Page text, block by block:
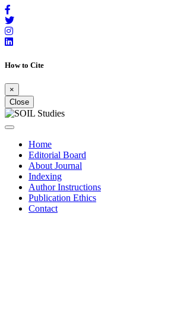
How to Cite
×
Close
Home
Editorial Board
About Journal
Indexing
Author Instructions
Publication Ethics
Contact